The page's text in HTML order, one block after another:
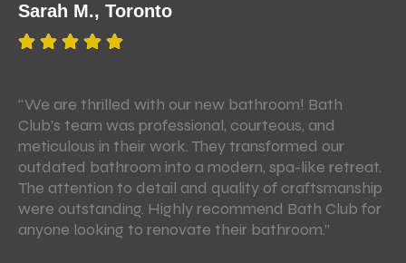
Sarah M., Toronto
“We are thrilled with our new bathroom! Bath
Club’s team was professional, courteous, and
meticulous in their work. They transformed our
outdated bathroom into a modern, spa-like retreat.
The attention to detail and quality of craftsmanship
were outstanding. Highly recommend Bath Club for
anyone looking to renovate their bathroom.”